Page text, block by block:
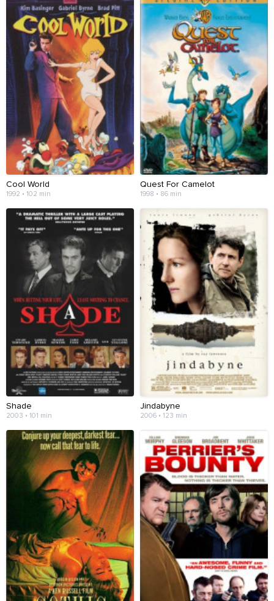
Cool World
1992 • 102 min
Quest For Camelot
1998 • 86 min
Shade
2003 • 101 min
Jindabyne
2006 • 123 min